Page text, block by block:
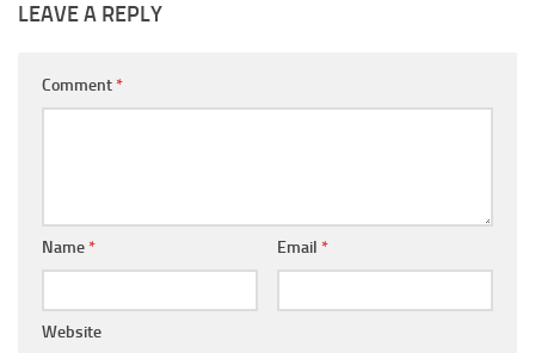
LEAVE A REPLY
Comment*
Name* Email *
Website